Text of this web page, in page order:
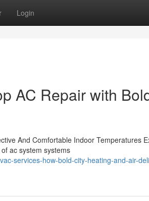
Login
AC Repair with
And Comfortable Indoor Temperatures
ac system systems
services-how-bold-city-heating-and-air-